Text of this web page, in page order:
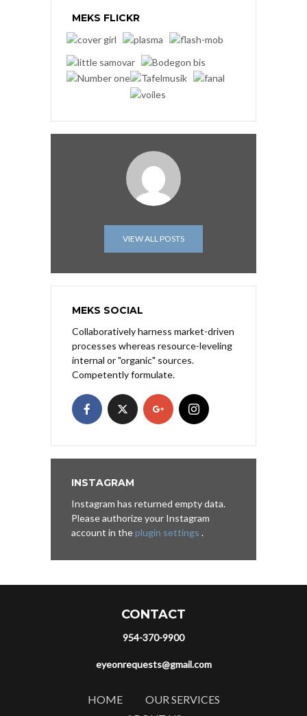
MEKS FLICKR
VIEW ALL POSTS
MEKS SOCIAL
Collaboratively harness market-driven
processes whereas resource-leveling
internal or "organic" sources.
Competently formulate.
INSTAGRAM
Instagram has returned empty data.
Please authorize your Instagram
account in theplugin settings .
CONTACT
954-370-9900
eyeonrequests@gmail.com
HOME
OUR SERVICES